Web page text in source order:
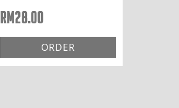
RM28.00
ORDER